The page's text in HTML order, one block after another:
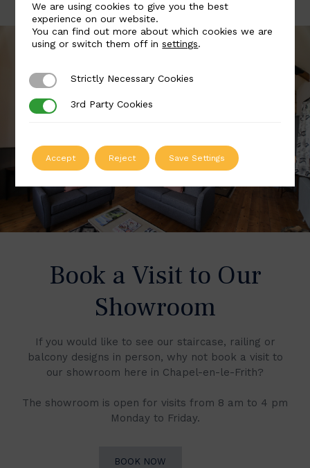
Book a Visit to Our
Showroom
If you would like to see our staircase, railing or
balcony designs in person, why not book a visit to
our showroom here in Chapel-en-le-Frith?
The showroom is open for visits from 8 am to 4 pm
Monday to Friday.
BOOK NOW
We are using cookies to give you the best
experience on our website.
You can find out more about which cookies we are
using or switch them off insettings.
Strictly Necessary Cookies
Strictly Necessary Cookies
3rd Party Cookies
3rd Party Cookies
Accept Reject Save Settings